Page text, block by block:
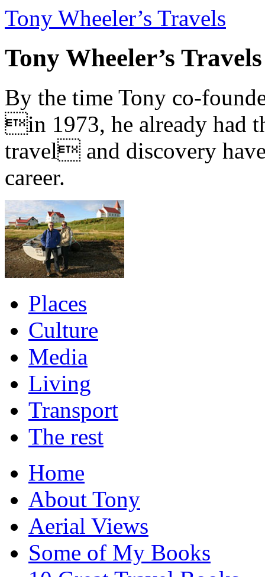
Tony Wheeler’s Travels
Tony Wheeler’s Travels
By the time Tony co-
in 1973, he already had
travel and discovery
career.
Places
Culture
Media
Living
Transport
The rest
Home
About Tony
Aerial Views
Some of My Books